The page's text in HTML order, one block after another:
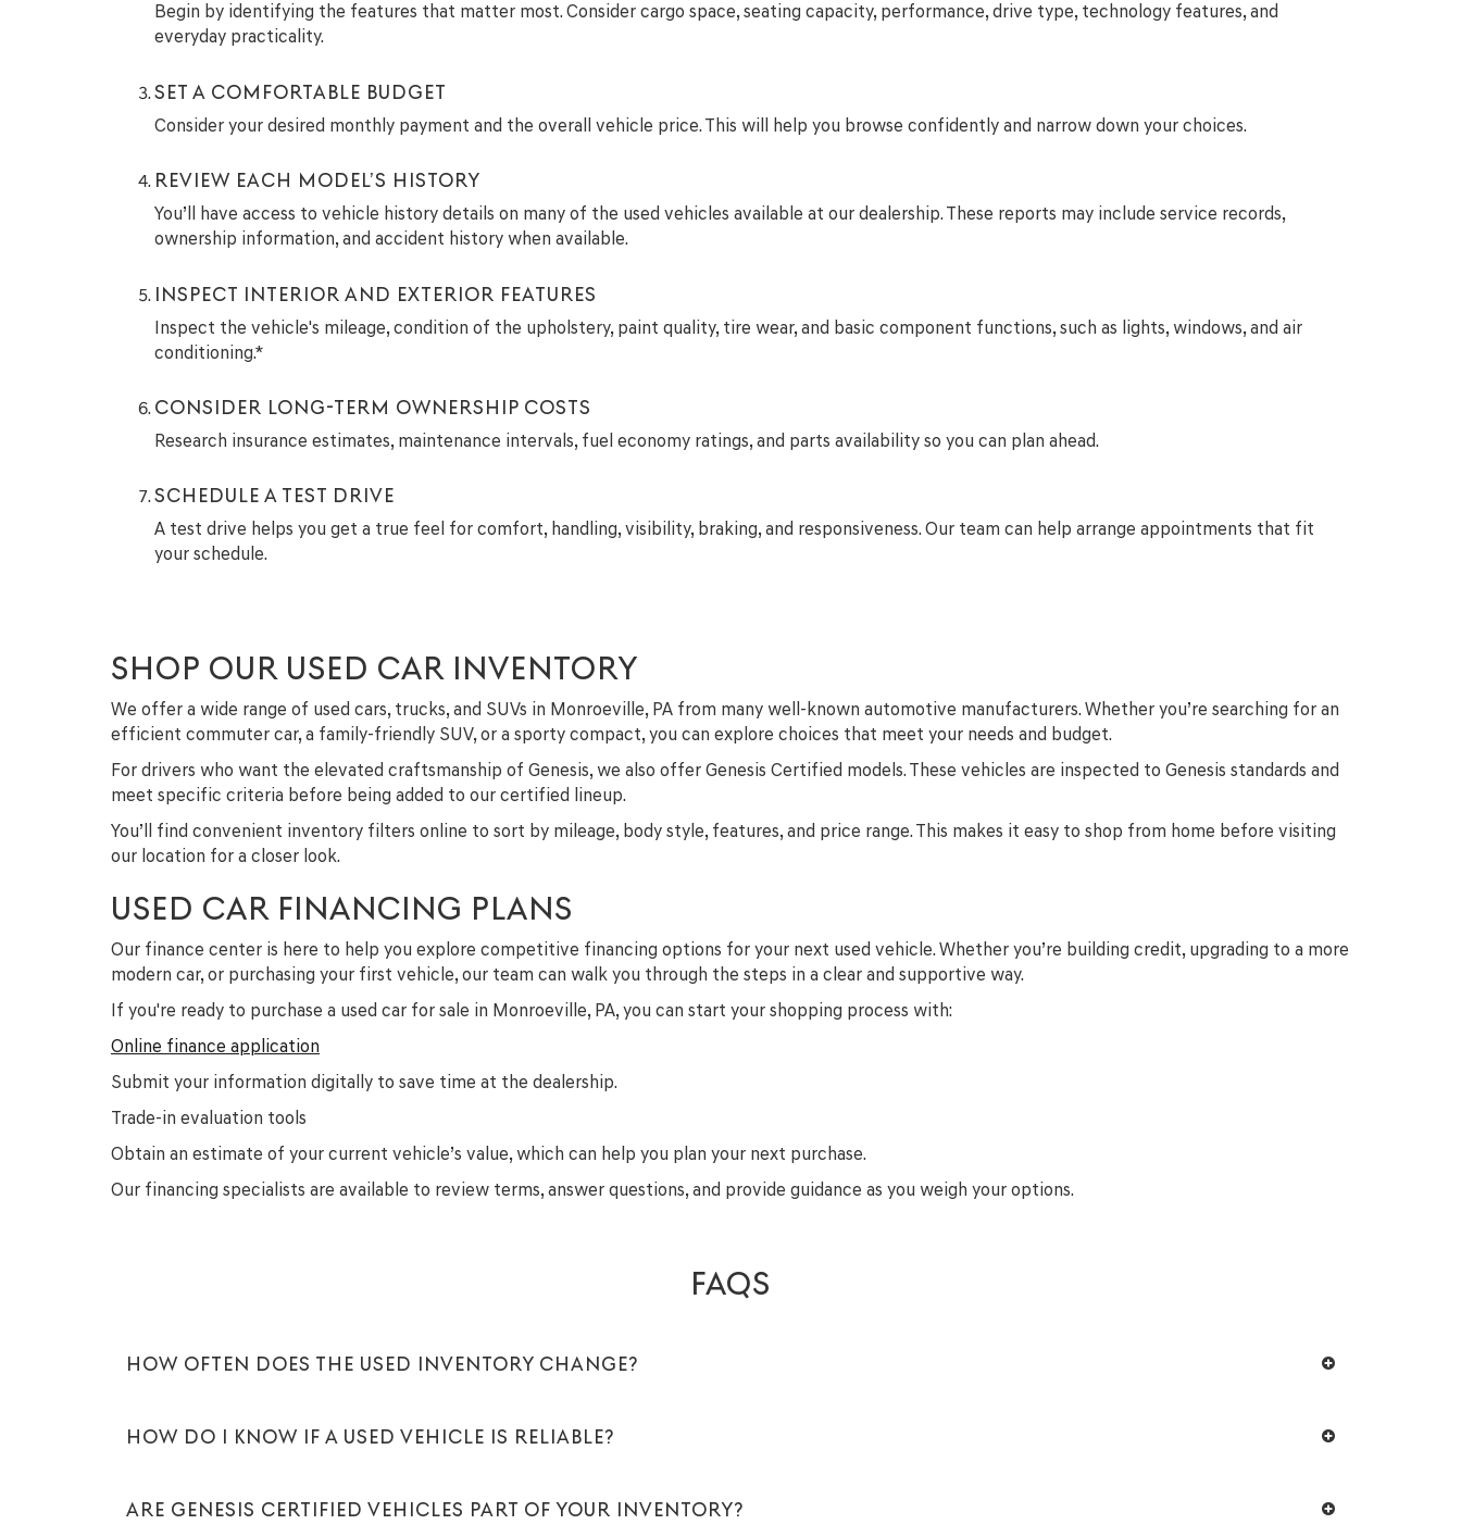
Begin by identifying the features that matter most. Consider cargo space, seating capacity, performance, drive type, technology features, and
everyday practicality.
SET A COMFORTABLE BUDGET
Consider your desired monthly payment and the overall vehicle price. This will help you browse confidently and narrow down your choices.
REVIEW EACH MODEL’S HISTORY
You’ll have access to vehicle history details on many of the used vehicles available at our dealership. These reports may include service records,
ownership information, and accident history when available.
INSPECT INTERIOR AND EXTERIOR FEATURES
Inspect the vehicle's mileage, condition of the upholstery, paint quality, tire wear, and basic component functions, such as lights, windows, and air
conditioning.*
CONSIDER LONG-TERM OWNERSHIP COSTS
Research insurance estimates, maintenance intervals, fuel economy ratings, and parts availability so you can plan ahead.
SCHEDULE A TEST DRIVE
A test drive helps you get a true feel for comfort, handling, visibility, braking, and responsiveness. Our team can help arrange appointments that fit
your schedule.
SHOP OUR USED CAR INVENTORY
We offer a wide range of used cars, trucks, and SUVs in Monroeville, PA from many well-known automotive manufacturers. Whether you’re searching for an
efficient commuter car, a family-friendly SUV, or a sporty compact, you can explore choices that meet your needs and budget.
For drivers who want the elevated craftsmanship of Genesis, we also offer Genesis Certified models. These vehicles are inspected to Genesis standards and
meet specific criteria before being added to our certified lineup.
You’ll find convenient inventory filters online to sort by mileage, body style, features, and price range. This makes it easy to shop from home before visiting
our location for a closer look.
USED CAR FINANCING PLANS
Our finance center is here to help you explore competitive financing options for your next used vehicle. Whether you’re building credit, upgrading to a more
modern car, or purchasing your first vehicle, our team can walk you through the steps in a clear and supportive way.
If you're ready to purchase a used car for sale in Monroeville, PA, you can start your shopping process with:
Online finance application
Submit your information digitally to save time at the dealership.
Trade-in evaluation tools
Obtain an estimate of your current vehicle’s value, which can help you plan your next purchase.
Our financing specialists are available to review terms, answer questions, and provide guidance as you weigh your options.
FAQS
HOW OFTEN DOES THE USED INVENTORY CHANGE?
HOW DO I KNOW IF A USED VEHICLE IS RELIABLE?
ARE GENESIS CERTIFIED VEHICLES PART OF YOUR INVENTORY?